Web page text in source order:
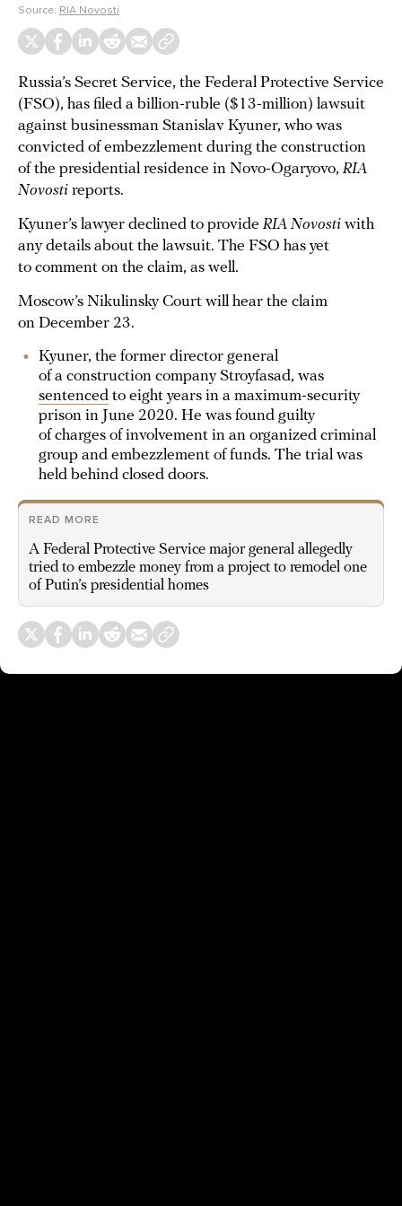
Source: RIA Novosti
Russia’s Secret Service, the Federal Protective Service
(FSO), has filed a billion-ruble ($13-million) lawsuit
against businessman Stanislav Kyuner, who was
convicted of embezzlement during the construction
of the presidential residence in Novo-Ogaryovo, RIA
Novosti reports.
Kyuner’s lawyer declined to provide RIA Novosti with
any details about the lawsuit. The FSO has yet
to comment on the claim, as well.
Moscow’s Nikulinsky Court will hear the claim
on December 23.
Kyuner, the former director general
of a construction company Stroyfasad, was
sentenced to eight years in a maximum-security
prison in June 2020. He was found guilty
of charges of involvement in an organized criminal
group and embezzlement of funds. The trial was
held behind closed doors.
READ MORE
A Federal Protective Service major general allegedly
tried to embezzle money from a project to remodel one
of Putin’s presidential homes